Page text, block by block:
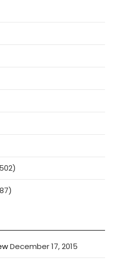
December 17, 2015